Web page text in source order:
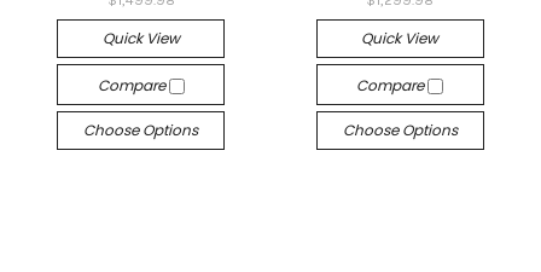
Quick View
Compare
Choose Options
Quick View
Compare
Choose Options